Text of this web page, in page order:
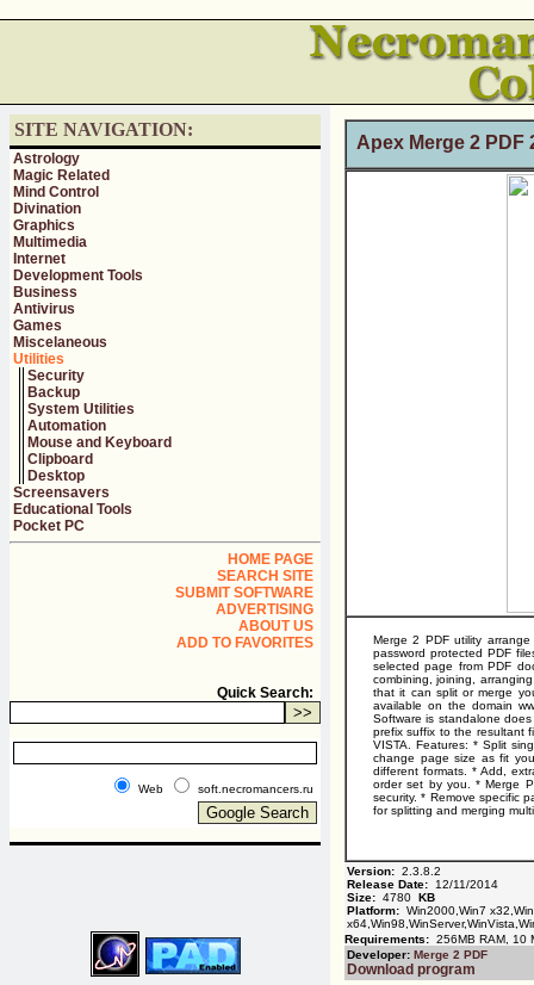
SITE NAVIGATION:
Astrology
Magic Related
Mind Control
Divination
Graphics
Multimedia
Internet
Development Tools
Business
Antivirus
Games
Miscelaneous
Utilities
Security
Backup
System Utilities
Automation
Mouse and Keyboard
Clipboard
Desktop
Screensavers
Educational Tools
Pocket PC
HOME PAGE
SEARCH SITE
SUBMIT SOFTWARE
ADVERTISING
ABOUT US
ADD TO FAVORITES
Quick Search:
Web soft.necromancers.ru
Apex Merge 2 PDF
Merge 2 PDF utility
password protected PDF
selected page from PDF
combining, joining,
that it can split or merge
available on the domain
Software is standalone
prefix suffix to the resultant
VISTA. Features: * Split
change page size as fit
different formats. * Add,
order set by you. * Merge
security. * Remove specific
for splitting and merging
Version: 2.3.8.2
Release Date: 12/11/2014
Size: 4780 KB
Platform: Win2000,Win7
Requirements: 256MB RAM, 10
Developer: Merge 2 PDF
Download program